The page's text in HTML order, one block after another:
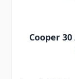
Cooper